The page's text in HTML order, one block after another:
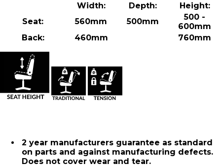
Width: Depth:
Height:
Seat:
560mm 500mm
500 -
600mm
Back:
460mm 760mm
2 year manufacturers guarantee as standard
on parts and against manufacturing defects.
Does not cover wear and tear.